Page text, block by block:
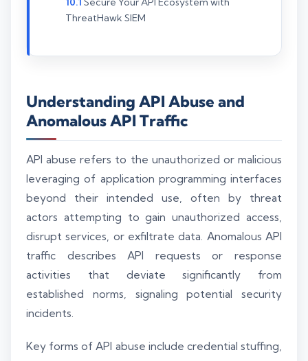
ThreatHawk SIEM
Understanding API Abuse and
Anomalous API Traffic
API abuse refers to the unauthorized or malicious
leveraging of application programming interfaces
beyond their intended use, often by threat
actors attempting to gain unauthorized access,
disrupt services, or exfiltrate data. Anomalous API
traffic describes API requests or response
activities that deviate significantly from
established norms, signaling potential security
incidents.
Key forms of API abuse include credential stuffing,